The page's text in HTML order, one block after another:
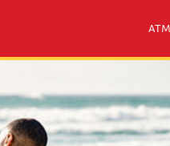
Couple